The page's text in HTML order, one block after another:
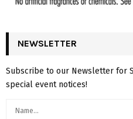
NEWSLETTER
Subscribe to our Newsletter for
special event notices!